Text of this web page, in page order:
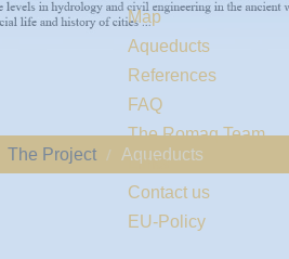
Map
Aqueducts
References
FAQ
The Romaq Team
Links
Contact us
EU-Policy
The Project Aqueducts